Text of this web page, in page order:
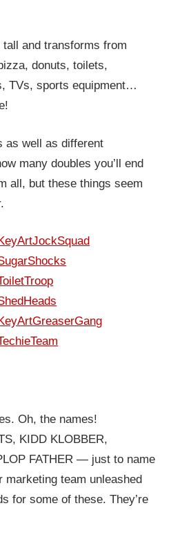
and transforms from
donuts, toilets,
TVs, sports equipment…
as well as different
many doubles you’ll end
all, but these things seem
Oh, the names!
KIDD KLOBBER,
FATHER — just to name
marketing team unleashed
for some of these. They’re